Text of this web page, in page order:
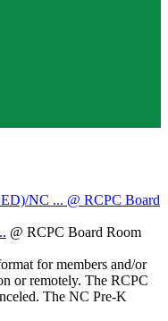
NC ... @ RCPC Board
@ RCPC Board Room
for members and/or
or remotely. The RCPC
The NC Pre-K